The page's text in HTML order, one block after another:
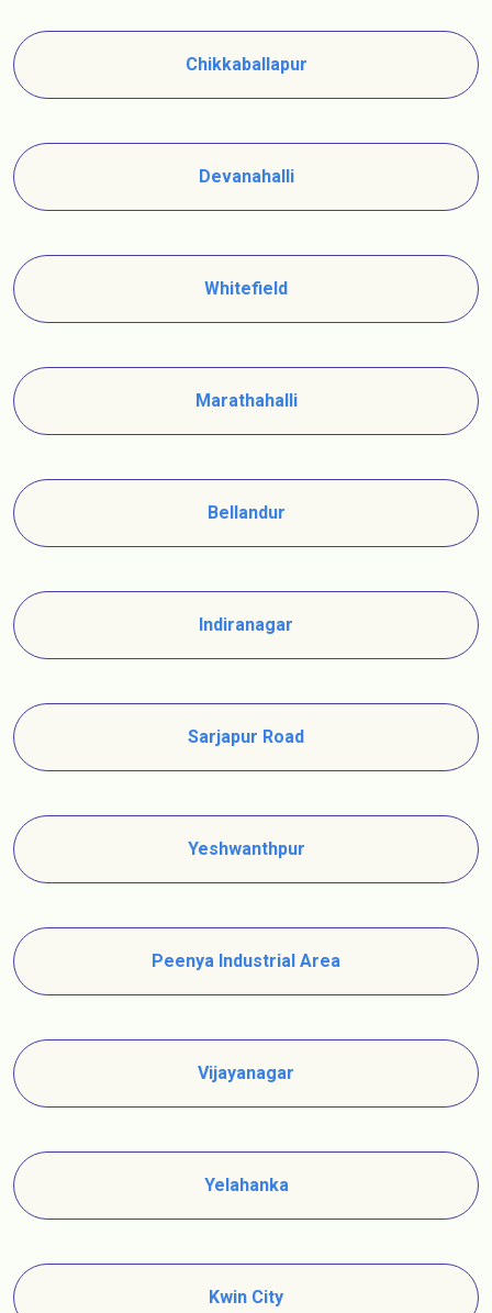
Chikkaballapur
Devanahalli
Whitefield
Marathahalli
Bellandur
Indiranagar
Sarjapur Road
Yeshwanthpur
Peenya Industrial Area
Vijayanagar
Yelahanka
Kwin City